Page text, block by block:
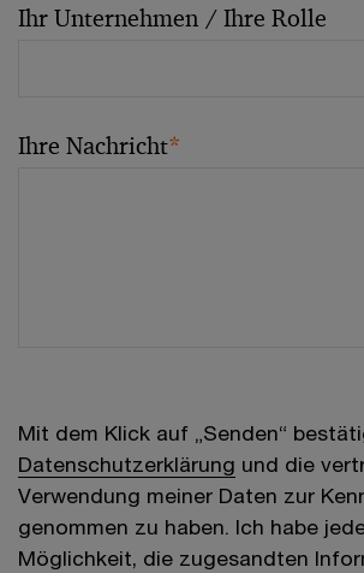
Ihr Unternehmen / Ihre Rolle
Ihre Nachricht*
Mit dem Klick auf „Senden“
Datenschutzerklärung und die
Verwendung meiner Daten zur
genommen zu haben. Ich habe
Möglichkeit, die zugesandten